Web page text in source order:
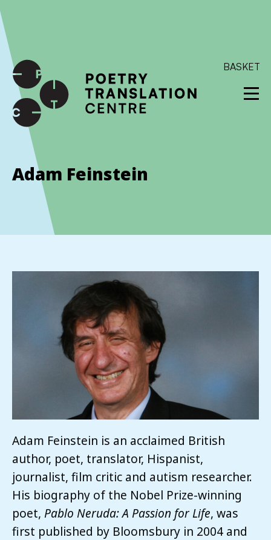
checkout to calculate the rate
SKIP TO CONTENT
BASKET
Adam Feinstein
Adam Feinstein is an acclaimed British
author, poet, translator, Hispanist,
journalist, film critic and autism researcher.
His biography of the Nobel Prize-winning
poet, Pablo Neruda: A Passion for Life, was
first published by Bloomsbury in 2004 and